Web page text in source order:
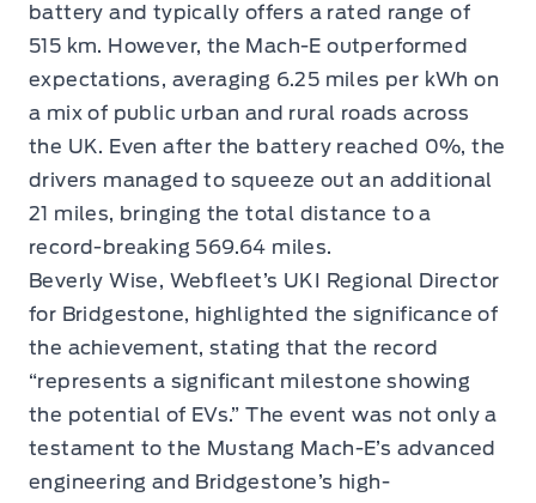
battery and typically offers a rated range of
515 km. However, the Mach-E outperformed
expectations, averaging 6.25 miles per kWh on
a mix of public urban and rural roads across
the UK. Even after the battery reached 0%, the
drivers managed to squeeze out an additional
21 miles, bringing the total distance to a
record-breaking 569.64 miles.
Beverly Wise, Webfleet’s UKI Regional Director
for Bridgestone, highlighted the significance of
the achievement, stating that the record
“represents a significant milestone showing
the potential of EVs.” The event was not only a
testament to the Mustang Mach-E’s advanced
engineering and Bridgestone’s high-